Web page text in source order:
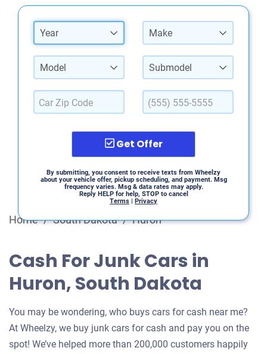
Year Make
Model Submodel
Get Offer
By submitting, you consent to receive texts from Wheelzy
about your vehicle offer, pickup scheduling, and payment. Msg
frequency varies. Msg & data rates may apply.
Reply HELP for help, STOP to cancel
Terms | Privacy
Home / South Dakota / Huron
Cash For Junk Cars in
Huron, South Dakota
You may be wondering, who buys cars for cash near me?
At Wheelzy, we buy junk cars for cash and pay you on the
spot! We’ve helped more than 200,000 customers happily